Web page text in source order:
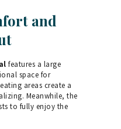
and
features a large
space for
areas create a
Meanwhile, the
to fully enjoy the